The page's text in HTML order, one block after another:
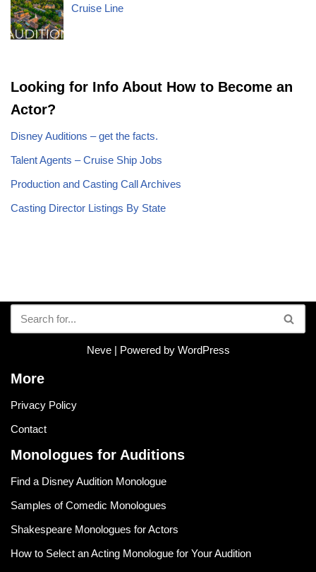
Cruise Line
Looking for Info About How to Become an
Actor?
Disney Auditions – get the facts.
Talent Agents – Cruise Ship Jobs
Production and Casting Call Archives
Casting Director Listings By State
Neve| Powered by WordPress
More
Privacy Policy
Contact
Monologues for Auditions
Find a Disney Audition Monologue
Samples of Comedic Monologues
Shakespeare Monologues for Actors
How to Select an Acting Monologue for Your Audition